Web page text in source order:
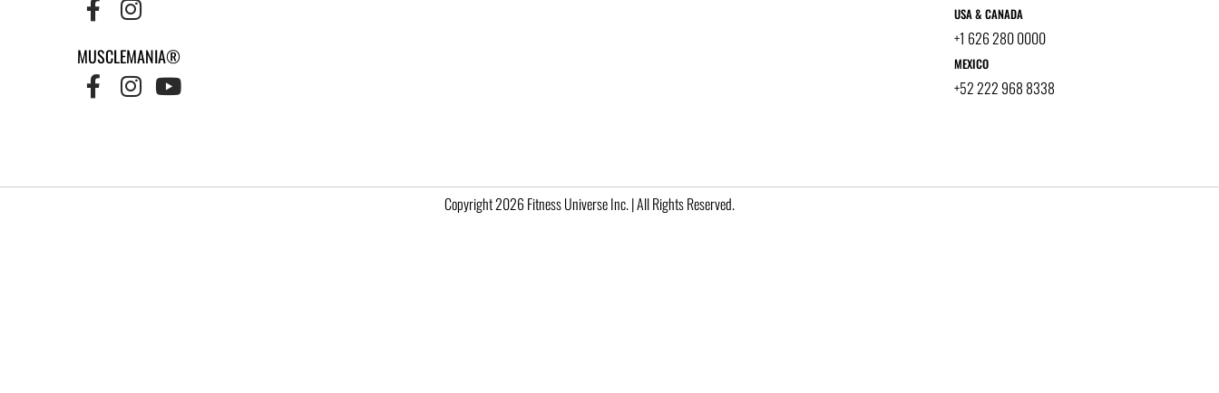
MUSCLEMANIA®
USA & CANADA
+1 626 280 0000
MEXICO
+52 222 968 8338
Copyright 2026 Fitness Universe Inc. | All Rights Reserved.